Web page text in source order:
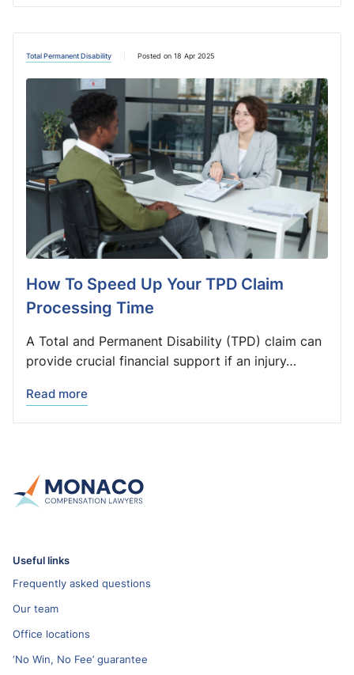
Total Permanent Disability Posted on 18 Apr 2025
How To Speed Up Your TPD Claim
Processing Time
A Total and Permanent Disability (TPD) claim can
provide crucial financial support if an injury…
Read more
Useful links
Frequently asked questions
Our team
Office locations
‘No Win, No Fee’ guarantee